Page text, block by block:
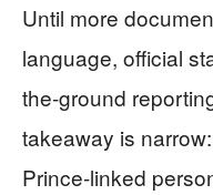
Until more
language, official
the-ground
takeaway is
Prince-linked